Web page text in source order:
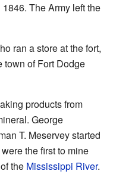
The Army left the
ran a store at the fort,
town of Fort Dodge
products from
George
T. Meservey started
the first to mine
the Mississippi River.